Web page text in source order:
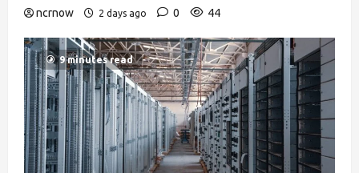
ncrnow
2 days ago 0 44
9 minutes read